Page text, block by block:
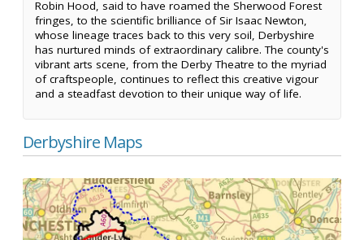
Robin Hood, said to have roamed the Sherwood Forest
fringes, to the scientific brilliance of Sir Isaac Newton,
whose lineage traces back to this very soil, Derbyshire
has nurtured minds of extraordinary calibre. The county's
vibrant arts scene, from the Derby Theatre to the myriad
of craftspeople, continues to reflect this creative vigour
and a steadfast devotion to their unique way of life.
Derbyshire Maps